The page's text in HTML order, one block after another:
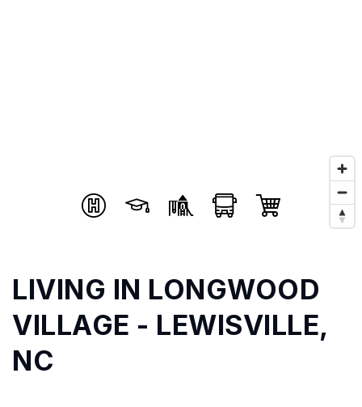
LIVING IN LONGWOOD
VILLAGE - LEWISVILLE,
NC